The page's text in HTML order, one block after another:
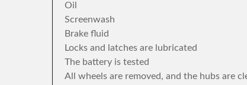
Oil
Screenwash
Brake fluid
Locks and latches are lubricated
The battery is tested
All wheels are removed, and the hubs are